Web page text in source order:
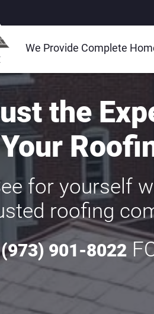
We Provide Complete
the
Your
for yourself
roofing
(973) 901-8022